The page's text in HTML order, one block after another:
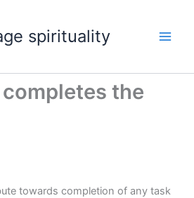
spirituality
the
towards completion of any task